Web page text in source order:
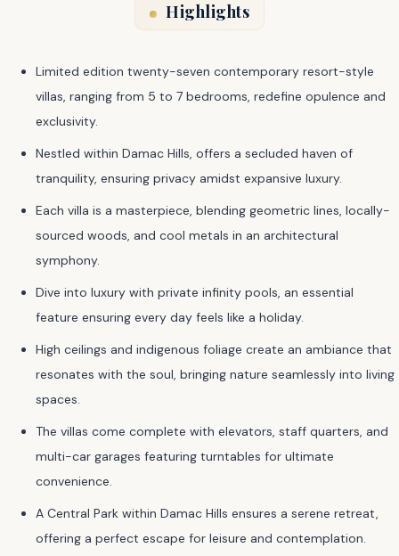
Highlights
Limited edition twenty-seven contemporary resort-style
villas, ranging from 5 to 7 bedrooms, redefine opulence and
exclusivity.
Nestled within Damac Hills, offers a secluded haven of
tranquility, ensuring privacy amidst expansive luxury.
Each villa is a masterpiece, blending geometric lines, locally-
sourced woods, and cool metals in an architectural
symphony.
Dive into luxury with private infinity pools, an essential
feature ensuring every day feels like a holiday.
High ceilings and indigenous foliage create an ambiance that
resonates with the soul, bringing nature seamlessly into living
spaces.
The villas come complete with elevators, staff quarters, and
multi-car garages featuring turntables for ultimate
convenience.
A Central Park within Damac Hills ensures a serene retreat,
offering a perfect escape for leisure and contemplation.